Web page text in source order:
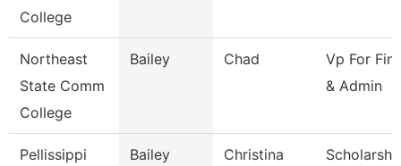
College
Northeast
State Comm
College
Bailey Chad
Vp For
& Admin
Pellissippi
Bailey Christina